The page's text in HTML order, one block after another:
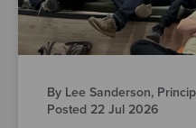
By Lee Sanderson,
Posted 22 Jul 2026